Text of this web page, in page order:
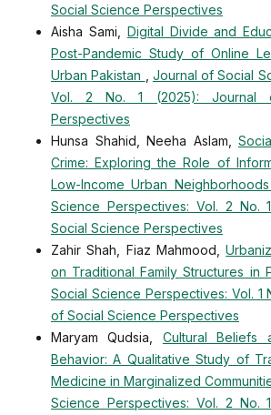
Social Science Perspectives
Aisha Sami, Digital Divide and
Post-Pandemic Study of Online
Urban Pakistan
Journal of Social
Vol. 2 No. 1 (2025): Journal
Perspectives
Hunsa Shahid, Neeha Aslam,
Crime: Exploring the Role of
Low-Income Urban Neighborhoods
Science Perspectives: Vol. 2 No.
Social Science Perspectives
Zahir Shah, Fiaz Mahmood,
on Traditional Family Structures in
Social Science Perspectives: Vol. 1
of Social Science Perspectives
Maryam Qudsia, Cultural Beliefs
Behavior: A Qualitative Study of
Medicine in Marginalized
Science Perspectives: Vol. 2 No.